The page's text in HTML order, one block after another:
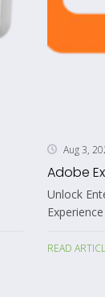
Aug 3,
Adobe
Unlock
READ